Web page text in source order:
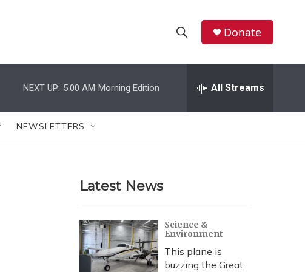
h
w
r
c
h
e
h
Donate
NEXT UP: 5:00 AM Morning Edition All Streams
NEWSLETTERS
Latest News
Science &
Environment
This plane is
buzzing the Great